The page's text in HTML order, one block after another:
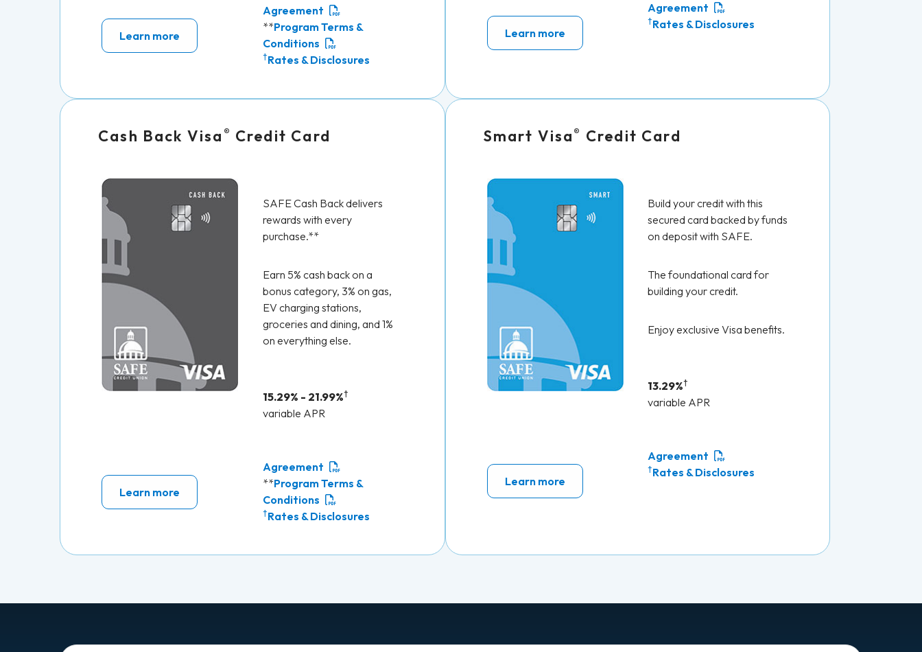
Learn more
Agreement
**Program Terms &
Conditions
†Rates & Disclosures
Learn more
Agreement
†Rates & Disclosures
Cash Back Visa ® Credit Card
SAFE Cash Back delivers
rewards with every
purchase.**
Earn 5% cash back on a
bonus category, 3% on gas,
EV charging stations,
groceries and dining, and 1%
on everything else.
15.29% - 21.99%†
variable APR
Learn more
Agreement
**Program Terms &
Conditions
†Rates & Disclosures
Smart Visa® Credit Card
Build your credit with this
secured card backed by funds
on deposit with SAFE.
The foundational card for
building your credit.
Enjoy exclusive Visa benefits.
13.29%†
variable APR
Learn more
Agreement
†Rates & Disclosures